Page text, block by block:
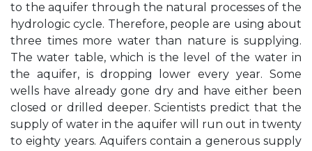
to the aquifer through the natural processes of the
hydrologic cycle. Therefore, people are using about
three times more water than nature is supplying.
The water table, which is the level of the water in
the aquifer, is dropping lower every year. Some
wells have already gone dry and have either been
closed or drilled deeper. Scientists predict that the
supply of water in the aquifer will run out in twenty
to eighty years. Aquifers contain a generous supply